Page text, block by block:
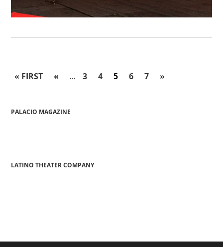
« FIRST « ... 3 4 5 6 7 »
PALACIO MAGAZINE
LATINO THEATER COMPANY